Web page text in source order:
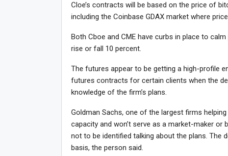
Cloe’s contracts will be based on the price of
including the Coinbase GDAX market where
Both Cboe and CME have curbs in place to
rise or fall 10 percent.
The futures appear to be getting a high-profile
futures contracts for certain clients when the
knowledge of the firm’s plans.
Goldman Sachs, one of the largest firms
capacity and won’t serve as a market-maker or
not to be identified talking about the plans. The
basis, the person said.